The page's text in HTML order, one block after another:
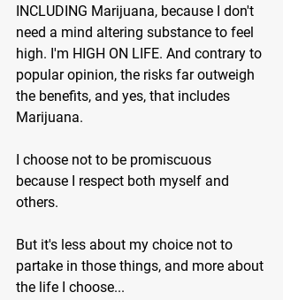
INCLUDING Marijuana, because I don't
need a mind altering substance to feel
high. I'm HIGH ON LIFE. And contrary to
popular opinion, the risks far outweigh
the benefits, and yes, that includes
Marijuana.
I choose not to be promiscuous
because I respect both myself and
others.
But it's less about my choice not to
partake in those things, and more about
the life I choose...